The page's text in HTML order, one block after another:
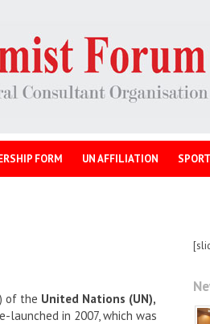
FORM UN AFFILIATION
of the United Nations (UN),
launched in 2007, which was